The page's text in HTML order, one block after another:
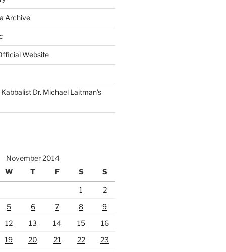
Archive
Website
Dr. Michael Laitman’s
November 2014
W T F S S
1
2
5 6 7 8
9
12 13 14 15
16
19 20 21 22
23